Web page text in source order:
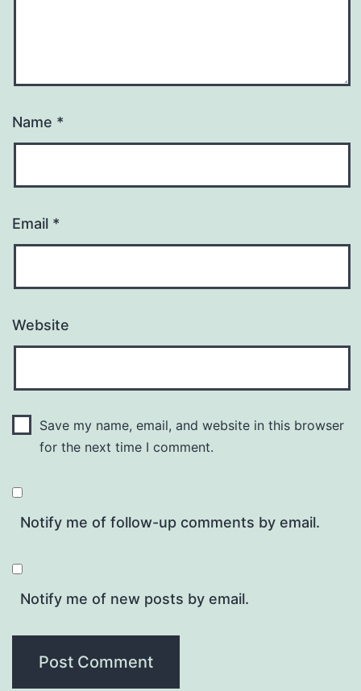
Name *
Email *
Website
Save my name, email, and website in this browser
for the next time I comment.
Notify me of follow-up comments by email.
Notify me of new posts by email.